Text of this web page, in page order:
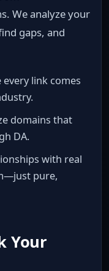
We analyze your
gaps, and
every link comes
domains that
DA.
with real
pure,
Your